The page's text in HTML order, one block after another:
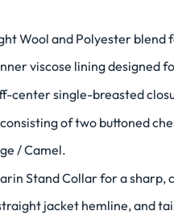
Wool and Polyester
viscose lining
center single-breasted
of two buttoned
/ Camel.
Stand Collar for a sharp,
jacket hemline, and